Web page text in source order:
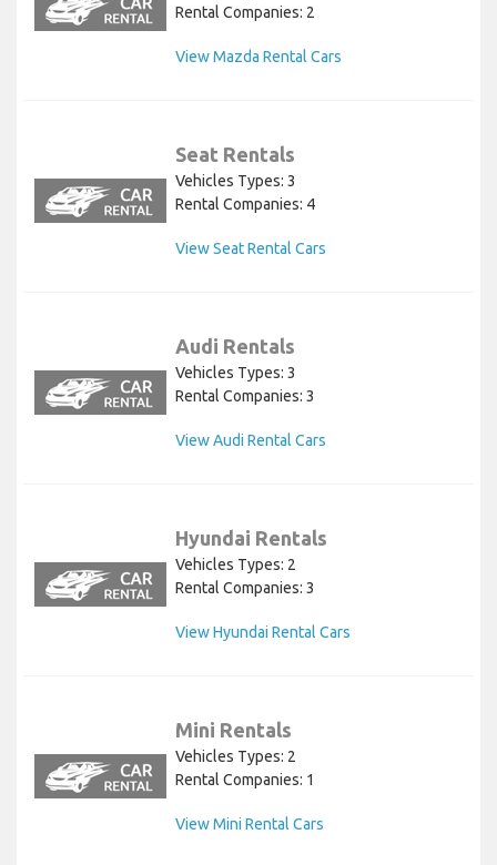
Rental Companies: 2
View Mazda Rental Cars
Seat Rentals
Vehicles Types: 3
Rental Companies: 4
View Seat Rental Cars
Audi Rentals
Vehicles Types: 3
Rental Companies: 3
View Audi Rental Cars
Hyundai Rentals
Vehicles Types: 2
Rental Companies: 3
View Hyundai Rental Cars
Mini Rentals
Vehicles Types: 2
Rental Companies: 1
View Mini Rental Cars